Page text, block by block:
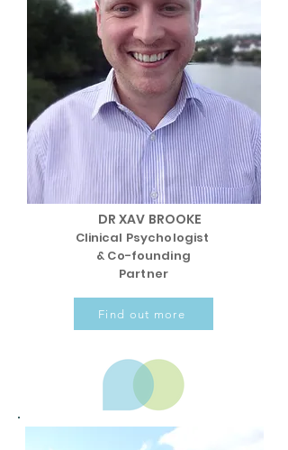
DR XAV BROOKE
Clinical Psychologist
& Co-founding
Partner
Find out more